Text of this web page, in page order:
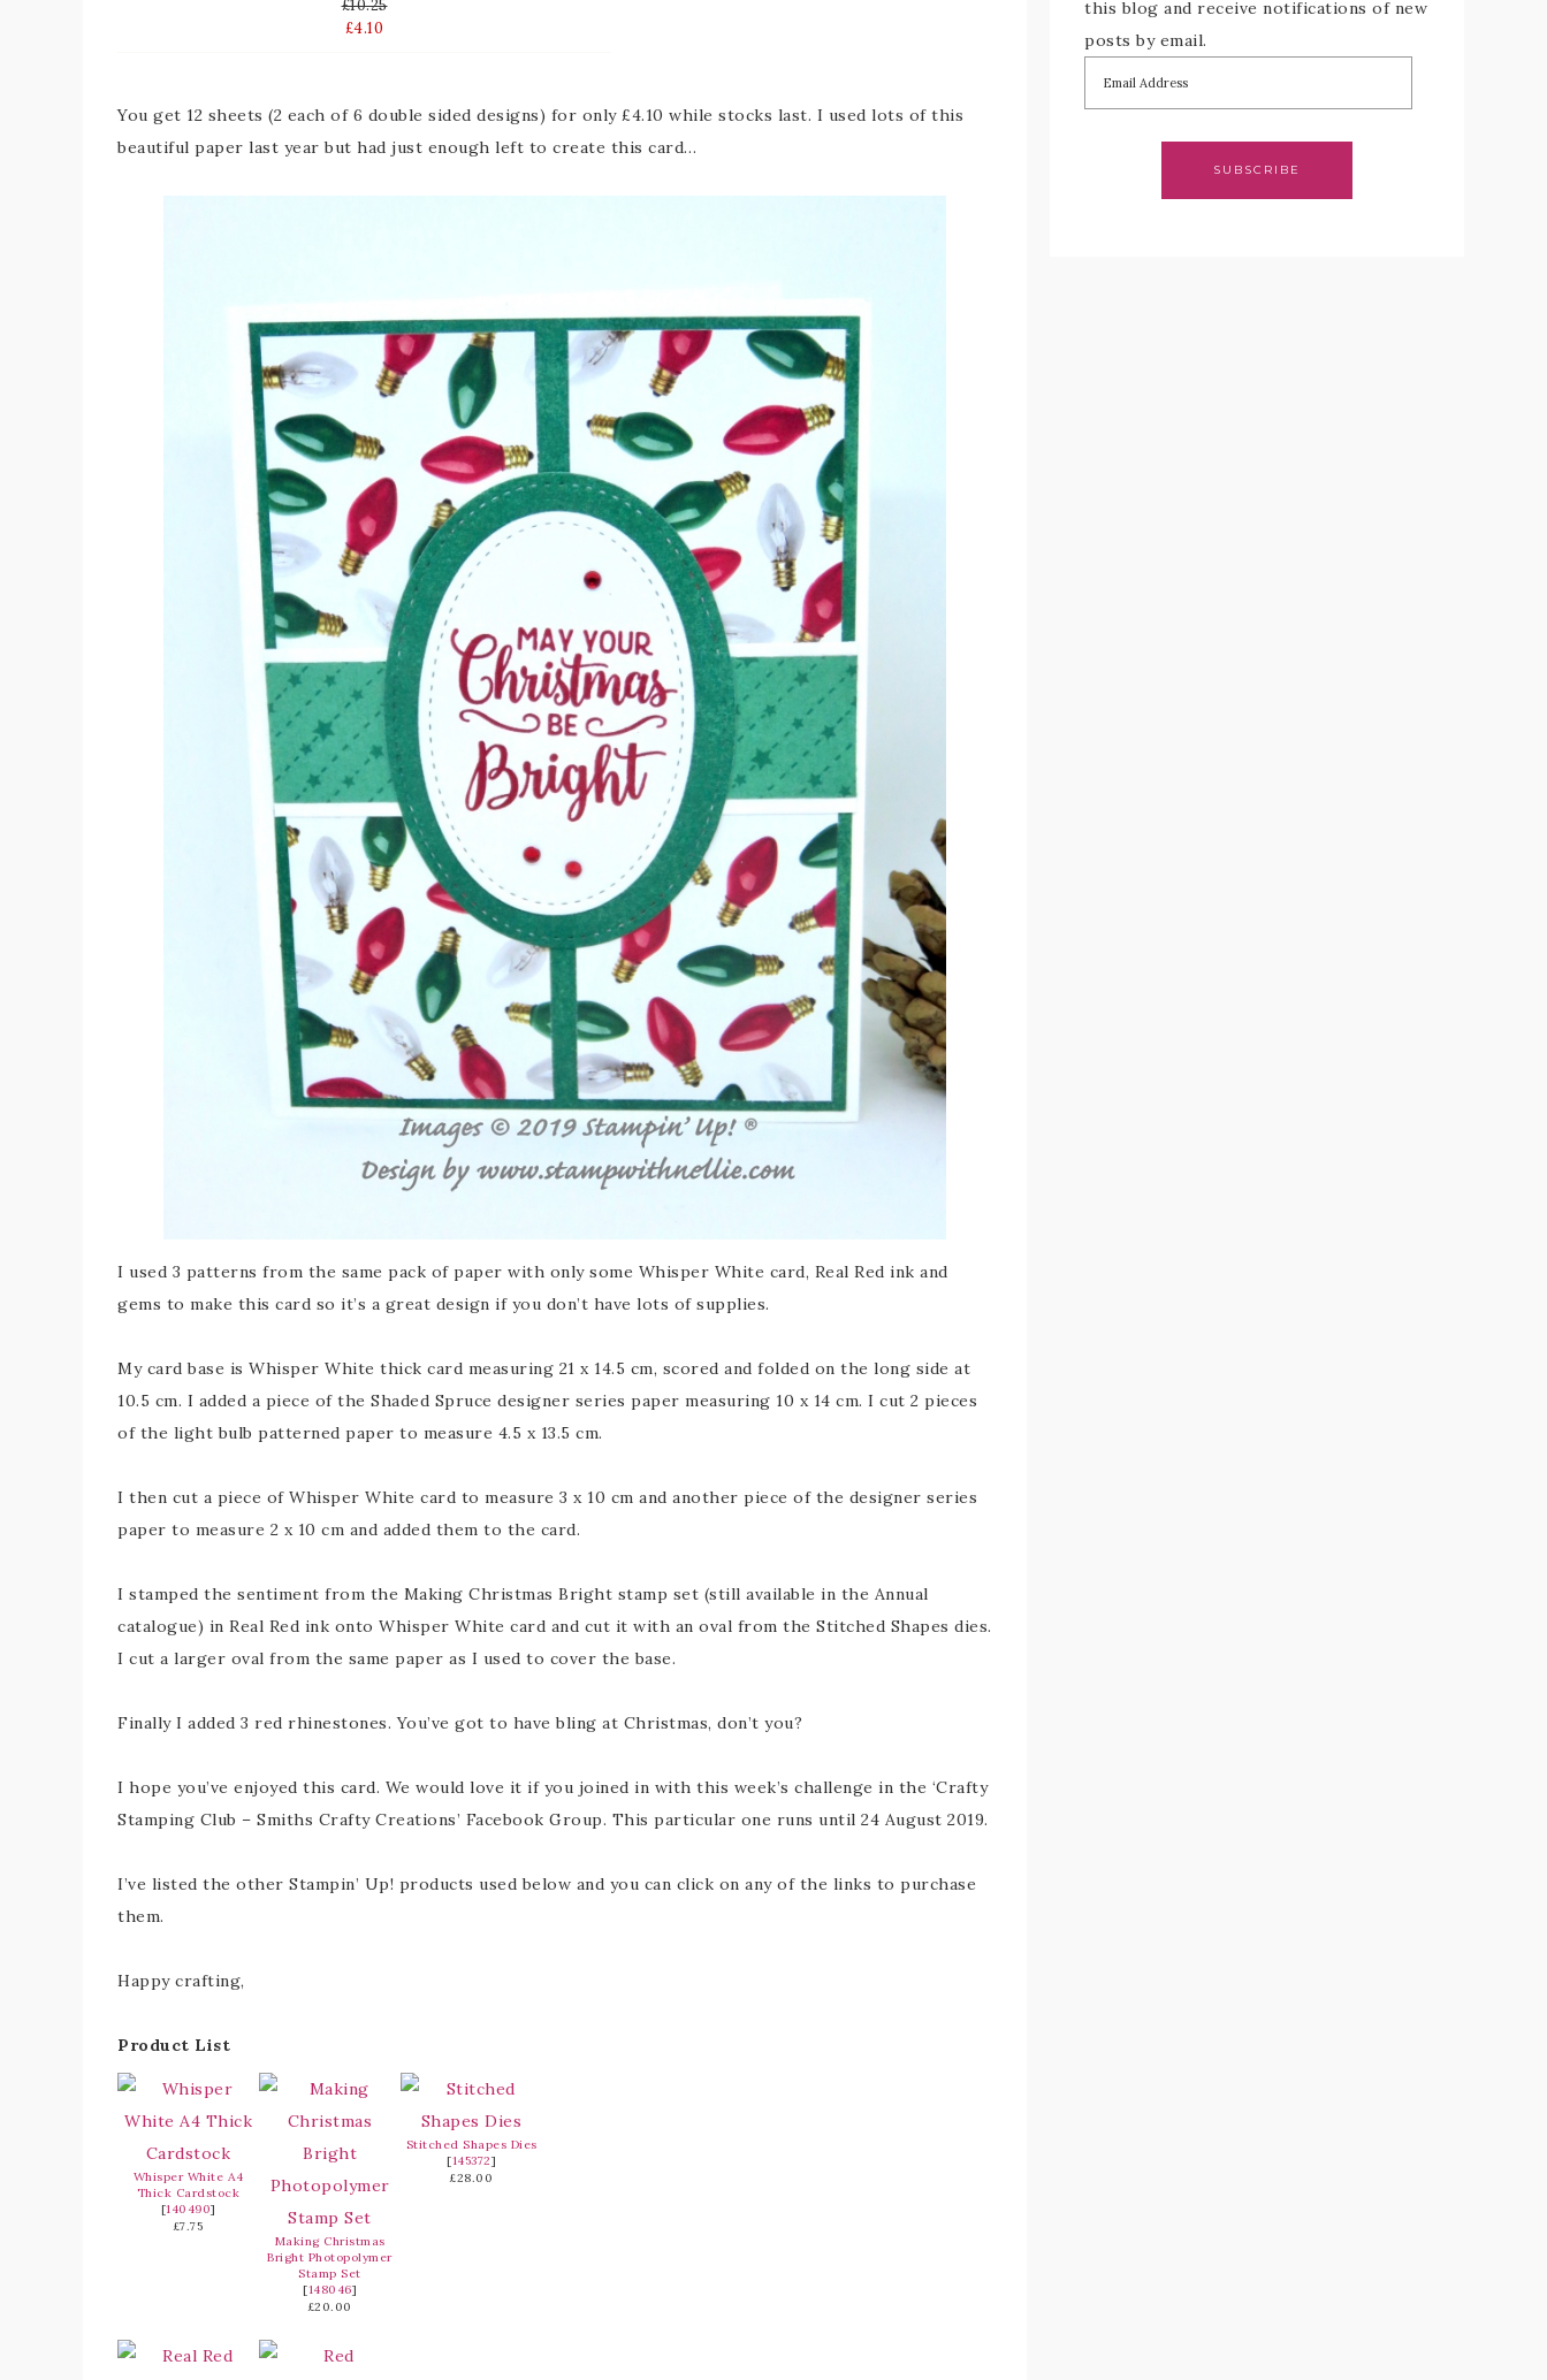
£10.25
£4.10
You get 12 sheets (2 each of 6 double sided designs) for only £4.10 while stocks last. I used lots of this
beautiful paper last year but had just enough left to create this card…
I used 3 patterns from the same pack of paper with only some Whisper White card, Real Red ink and
gems to make this card so it’s a great design if you don’t have lots of supplies.
My card base is Whisper White thick card measuring 21 x 14.5 cm, scored and folded on the long side at
10.5 cm. I added a piece of the Shaded Spruce designer series paper measuring 10 x 14 cm. I cut 2 pieces
of the light bulb patterned paper to measure 4.5 x 13.5 cm.
I then cut a piece of Whisper White card to measure 3 x 10 cm and another piece of the designer series
paper to measure 2 x 10 cm and added them to the card.
I stamped the sentiment from the Making Christmas Bright stamp set (still available in the Annual
catalogue) in Real Red ink onto Whisper White card and cut it with an oval from the Stitched Shapes dies.
I cut a larger oval from the same paper as I used to cover the base.
Finally I added 3 red rhinestones. You’ve got to have bling at Christmas, don’t you?
I hope you’ve enjoyed this card. We would love it if you joined in with this week’s challenge in the ‘Crafty
Stamping Club – Smiths Crafty Creations’ Facebook Group. This particular one runs until 24 August 2019.
I’ve listed the other Stampin’ Up! products used below and you can click on any of the links to purchase
them.
Happy crafting,
Product List
Whisper White A4
Thick Cardstock
[140490]
£7.75
Making Christmas
Bright Photopolymer
Stamp Set
[148046]
£20.00
Stitched Shapes Dies
[145372]
£28.00
this blog and receive notifications of new
posts by email.
SUBSCRIBE